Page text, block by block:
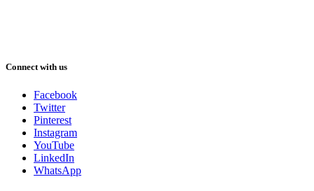
Connect with us
Facebook
Twitter
Pinterest
Instagram
YouTube
LinkedIn
WhatsApp